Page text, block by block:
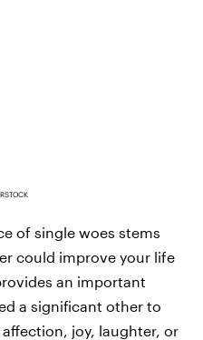
of single woes stems
could improve your life
an important
a significant other to
joy, laughter, or